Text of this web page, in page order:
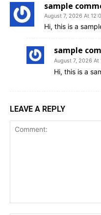
sample
August 7, 2026 At
Hi, this is a
sample
August 7, 2026 At
Hi, this is a
LEAVE A REPLY